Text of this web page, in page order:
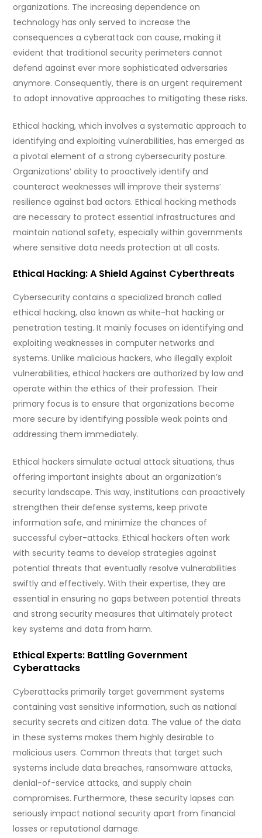
organizations. The increasing dependence on
technology has only served to increase the
consequences a cyberattack can cause, making it
evident that traditional security perimeters cannot
defend against ever more sophisticated adversaries
anymore. Consequently, there is an urgent requirement
to adopt innovative approaches to mitigating these risks.
Ethical hacking, which involves a systematic approach to
identifying and exploiting vulnerabilities, has emerged as
a pivotal element of a strong cybersecurity posture.
Organizations’ ability to proactively identify and
counteract weaknesses will improve their systems’
resilience against bad actors. Ethical hacking methods
are necessary to protect essential infrastructures and
maintain national safety, especially within governments
where sensitive data needs protection at all costs.
Ethical Hacking: A Shield Against Cyberthreats
Cybersecurity contains a specialized branch called
ethical hacking, also known as white-hat hacking or
penetration testing. It mainly focuses on identifying and
exploiting weaknesses in computer networks and
systems. Unlike malicious hackers, who illegally exploit
vulnerabilities, ethical hackers are authorized by law and
operate within the ethics of their profession. Their
primary focus is to ensure that organizations become
more secure by identifying possible weak points and
addressing them immediately.
Ethical hackers simulate actual attack situations, thus
offering important insights about an organization’s
security landscape. This way, institutions can proactively
strengthen their defense systems, keep private
information safe, and minimize the chances of
successful cyber-attacks. Ethical hackers often work
with security teams to develop strategies against
potential threats that eventually resolve vulnerabilities
swiftly and effectively. With their expertise, they are
essential in ensuring no gaps between potential threats
and strong security measures that ultimately protect
key systems and data from harm.
Ethical Experts: Battling Government
Cyberattacks
Cyberattacks primarily target government systems
containing vast sensitive information, such as national
security secrets and citizen data. The value of the data
in these systems makes them highly desirable to
malicious users. Common threats that target such
systems include data breaches, ransomware attacks,
denial-of-service attacks, and supply chain
compromises. Furthermore, these security lapses can
seriously impact national security apart from financial
losses or reputational damage.